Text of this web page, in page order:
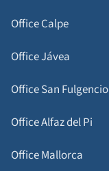
Office Calpe
Office Jávea
Office San Fulgencio
Office Alfaz del Pi
Office Mallorca